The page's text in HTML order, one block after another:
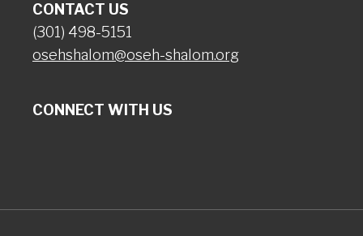
CONTACT US
(301) 498-5151
osehshalom@oseh-shalom.org
CONNECT WITH US